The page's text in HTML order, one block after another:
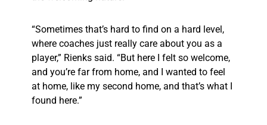
“Sometimes that’s hard to find on a hard level,
where coaches just really care about you as a
player,” Rienks said. “But here I felt so welcome,
and you’re far from home, and I wanted to feel
at home, like my second home, and that’s what I
found here.”